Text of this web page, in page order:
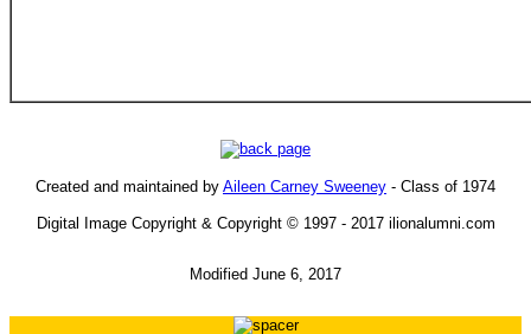
Created and maintained by Aileen Carney Sweeney - Class of 1974
Digital Image Copyright & Copyright © 1997 - 2017 ilionalumni.com
Modified June 6, 2017